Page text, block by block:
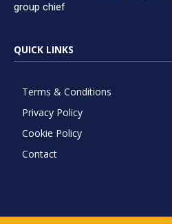
group chief
QUICK LINKS
Terms & Conditions
Privacy Policy
Cookie Policy
Contact